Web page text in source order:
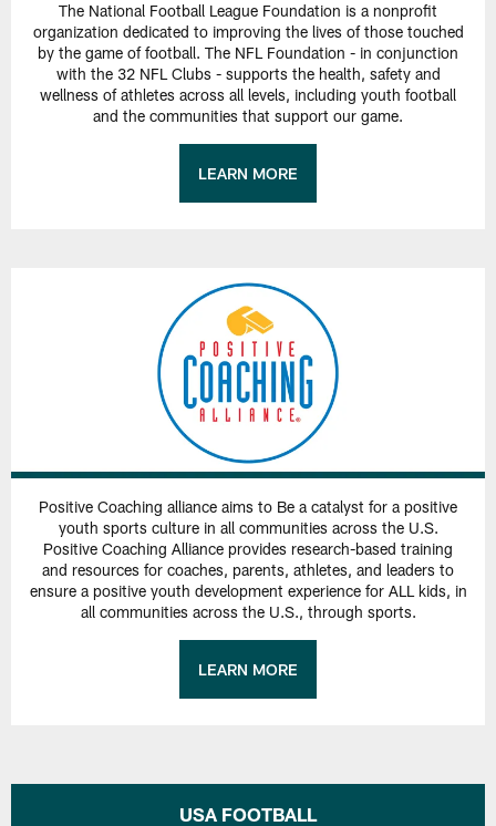
The National Football League Foundation is a nonprofit
organization dedicated to improving the lives of those touched
by the game of football. The NFL Foundation - in conjunction
with the 32 NFL Clubs - supports the health, safety and
wellness of athletes across all levels, including youth football
and the communities that support our game.
LEARN MORE
Positive Coaching alliance aims to Be a catalyst for a positive
youth sports culture in all communities across the U.S.
Positive Coaching Alliance provides research-based training
and resources for coaches, parents, athletes, and leaders to
ensure a positive youth development experience for ALL kids, in
all communities across the U.S., through sports.
LEARN MORE
USA FOOTBALL